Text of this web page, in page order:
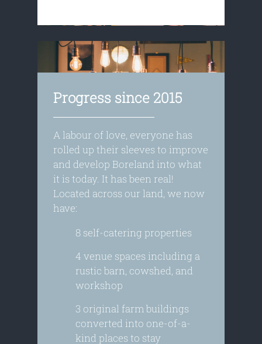
Progress since 2015
A labour of love, everyone has
rolled up their sleeves to improve
and develop Boreland into what
it is today. It has been real!
Located across our land, we now
have:
8 self-catering properties
4 venue spaces including a
rustic barn, cowshed, and
workshop
3 original farm buildings
converted into one-of-a-
kind places to stay